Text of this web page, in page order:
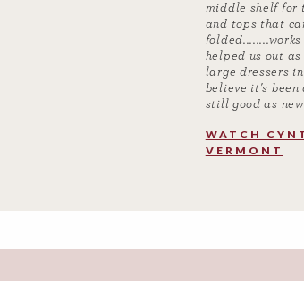
middle shelf for
and tops that
helped us out as
large dressers
believe it's been
still good as
WATCH
VERMONT